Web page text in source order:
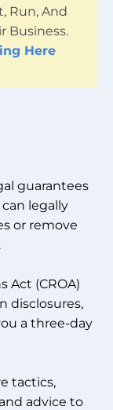
Run, And
Business.
Here
guarantees
legally
or remove
Act (CROA)
disclosures,
a three-day
tactics,
advice to